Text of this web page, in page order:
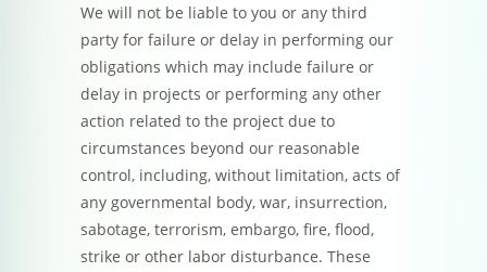
We will not be liable to you or any third
party for failure or delay in performing our
obligations which may include failure or
delay in projects or performing any other
action related to the project due to
circumstances beyond our reasonable
control, including, without limitation, acts of
any governmental body, war, insurrection,
sabotage, terrorism, embargo, fire, flood,
strike or other labor disturbance. These